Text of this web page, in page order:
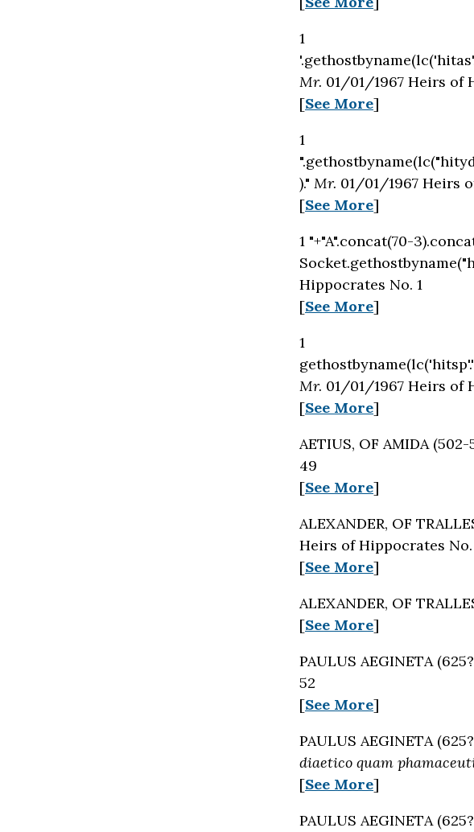
1
Mr. 01/01/1967 Heirs of
[See More]
1
)." Mr. 01/01/1967 Heirs
[See More]
1 "+"A".concat(70-
Hippocrates No. 1
[See More]
1
Mr. 01/01/1967 Heirs of
[See More]
AETIUS, OF AMIDA (502-
49
[See More]
ALEXANDER, OF
Heirs of Hippocrates
[See More]
ALEXANDER, OF
[See More]
PAULUS AEGINETA
52
[See More]
PAULUS AEGINETA
diaetico quam
[See More]
PAULUS AEGINETA